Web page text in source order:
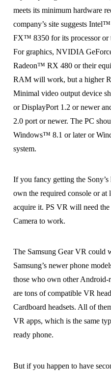
meets its minimum hardware
company’s site suggests
FX™ 8350 for its processor or
For graphics, NVIDIA
Radeon™ RX 480 or their
RAM will work, but a higher
Minimal video output device
or DisplayPort 1.2 or newer
2.0 port or newer. The PC
Windows™ 8.1 or later or
system.
If you fancy getting the
own the required console or at
acquire it. PS VR will need
Camera to work.
The Samsung Gear VR could
Samsung’s newer phone
those who own other Android-
are tons of compatible VR
Cardboard headsets. All of
VR apps, which is the same
ready phone.
But if you happen to have